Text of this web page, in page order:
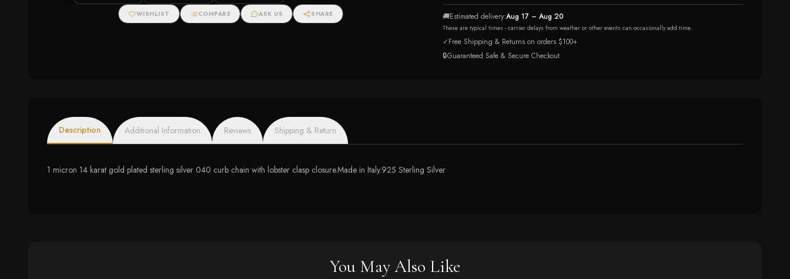
WISHLIST COMPARE ASK US SHARE 🚚Estimated delivery:Aug 17 – Aug 20
These are typical times - carrier delays from weather or other events can occasionally add time.
✓Free Shipping & Returns on orders $100+
🔒Guaranteed Safe & Secure Checkout
Description Additional Information Reviews Shipping & Return
1 micron 14 karat gold plated sterling silver 040 curb chain with lobster clasp closure.Made in Italy.925 Sterling Silver
You May Also Like